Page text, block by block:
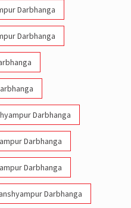
Darbhanga
Darbhanga
Darbhanga
Darbhanga
Darbhanga
Darbhanga